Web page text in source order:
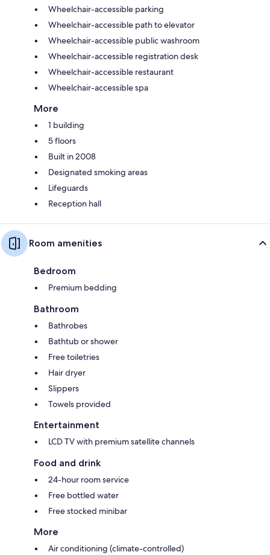
Wheelchair-accessible parking
Wheelchair-accessible path to elevator
Wheelchair-accessible public washroom
Wheelchair-accessible registration desk
Wheelchair-accessible restaurant
Wheelchair-accessible spa
More
1 building
5 floors
Built in 2008
Designated smoking areas
Lifeguards
Reception hall
Room amenities
Bedroom
Premium bedding
Bathroom
Bathrobes
Bathtub or shower
Free toiletries
Hair dryer
Slippers
Towels provided
Entertainment
LCD TV with premium satellite channels
Food and drink
24-hour room service
Free bottled water
Free stocked minibar
More
Air conditioning (climate-controlled)